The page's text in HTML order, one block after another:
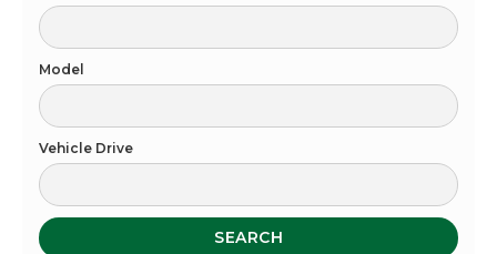
Model
Vehicle Drive
SEARCH